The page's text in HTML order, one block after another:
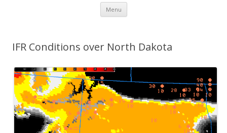
Menu Skip to content
IFR Conditions over North Dakota